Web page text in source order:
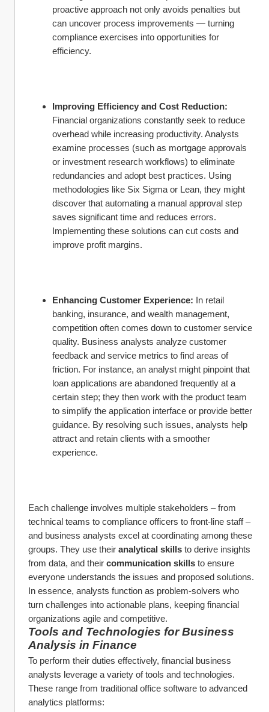
proactive approach not only avoids penalties but
can uncover process improvements — turning
compliance exercises into opportunities for
efficiency.
Improving Efficiency and Cost Reduction:
Financial organizations constantly seek to reduce
overhead while increasing productivity. Analysts
examine processes (such as mortgage approvals
or investment research workflows) to eliminate
redundancies and adopt best practices. Using
methodologies like Six Sigma or Lean, they might
discover that automating a manual approval step
saves significant time and reduces errors.
Implementing these solutions can cut costs and
improve profit margins.
Enhancing Customer Experience: In retail
banking, insurance, and wealth management,
competition often comes down to customer service
quality. Business analysts analyze customer
feedback and service metrics to find areas of
friction. For instance, an analyst might pinpoint that
loan applications are abandoned frequently at a
certain step; they then work with the product team
to simplify the application interface or provide better
guidance. By resolving such issues, analysts help
attract and retain clients with a smoother
experience.
Each challenge involves multiple stakeholders – from
technical teams to compliance officers to front-line staff –
and business analysts excel at coordinating among these
groups. They use their analytical skills to derive insights
from data, and their communication skills to ensure
everyone understands the issues and proposed solutions.
In essence, analysts function as problem-solvers who
turn challenges into actionable plans, keeping financial
organizations agile and competitive.
Tools and Technologies for Business
Analysis in Finance
To perform their duties effectively, financial business
analysts leverage a variety of tools and technologies.
These range from traditional office software to advanced
analytics platforms: